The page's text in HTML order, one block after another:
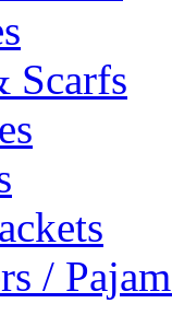
Scarfs
/